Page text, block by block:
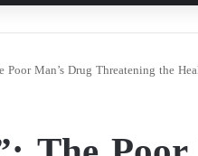
Poor Man’s Drug Threatening the